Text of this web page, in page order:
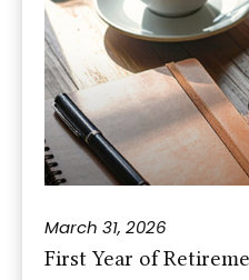
March 31, 2026
First Year of